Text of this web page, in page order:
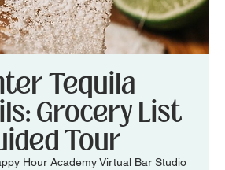
Tequila
Grocery List
Tour
Hour Academy Virtual Bar Studio